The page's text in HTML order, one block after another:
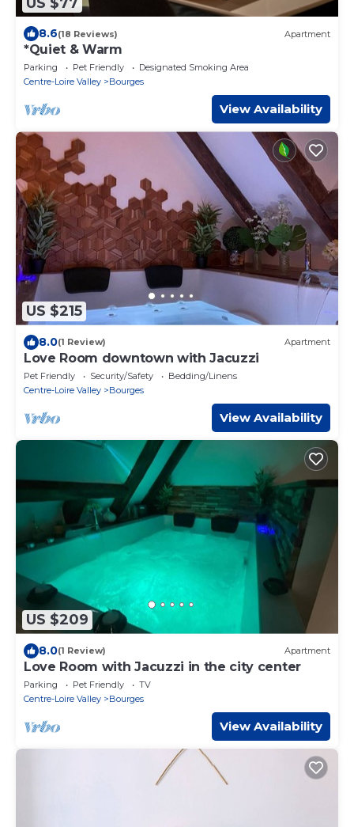
8.6(18 Reviews) Apartment
*Quiet & Warm
Parking Pet Friendly
Designated Smoking Area
Centre-Loire Valley
Bourges
View Availability
US $215
8.0(1 Review) Apartment
Love Room downtown with Jacuzzi
Pet Friendly Security/Safety
Bedding/Linens
Centre-Loire Valley
Bourges
View Availability
US $209
8.0(1 Review) Apartment
Love Room with Jacuzzi in the city center
Parking Pet Friendly
TV
Centre-Loire Valley
Bourges
View Availability